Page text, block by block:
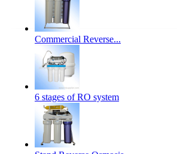
Commercial Reverse...
6 stages of RO system